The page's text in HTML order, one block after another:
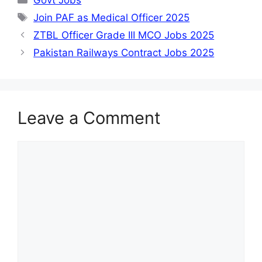
Tags
Join PAF as Medical Officer 2025
ZTBL Officer Grade III MCO Jobs 2025
Pakistan Railways Contract Jobs 2025
Leave a Comment